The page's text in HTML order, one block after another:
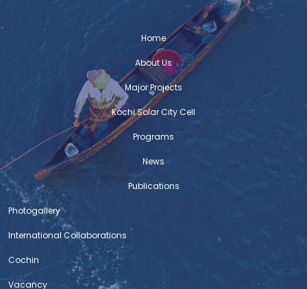
unsafe conditions. The case to some extent in Kochi is
the same. They are often denied the access to safe and
fair accommodation in the
Auto Ambulance service
An emergency service to cater to the
needs of COVID patients, especially
transport of COVID patients to hospitals,
supply of medicines, oximeter, oxygen
cylinder and thermometer and to patients houses, etc
kick started yesterday in the city. Covid relief works have
been on the radar for Kochi municipal corporation and
C-HED has been providing backend
Policy Presentation- Rapid Response Policy
Engagement – Affordable Rental Housing
Home
About Us
Major Projects
Kochi Solar City Cell
Programs
News
Publications
Photogallery
International Collaborations
Cochin
Vacancy